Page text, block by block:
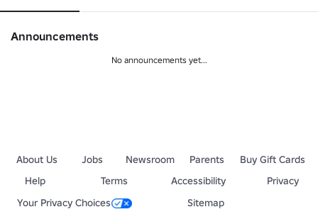
Announcements
No announcements yet...
About Us Jobs Newsroom Parents
Buy Gift Cards
Help
Terms Accessibility
Privacy
Your Privacy Choices
Sitemap